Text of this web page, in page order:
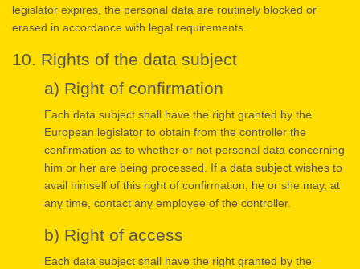
legislator expires, the personal data are routinely blocked or
erased in accordance with legal requirements.
10. Rights of the data subject
a) Right of confirmation
Each data subject shall have the right granted by the
European legislator to obtain from the controller the
confirmation as to whether or not personal data concerning
him or her are being processed. If a data subject wishes to
avail himself of this right of confirmation, he or she may, at
any time, contact any employee of the controller.
b) Right of access
Each data subject shall have the right granted by the